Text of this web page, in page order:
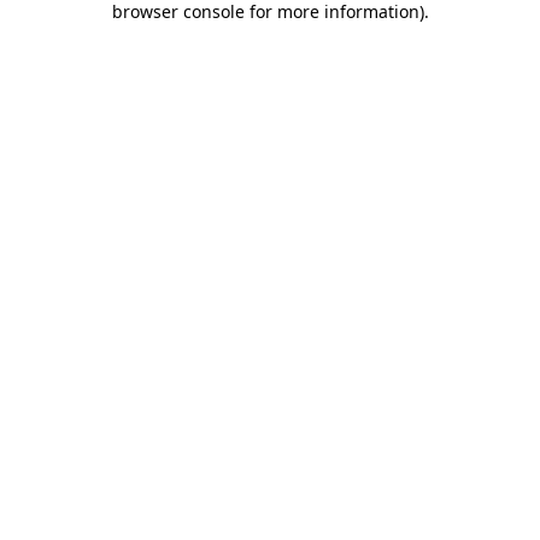
browser console for more information).